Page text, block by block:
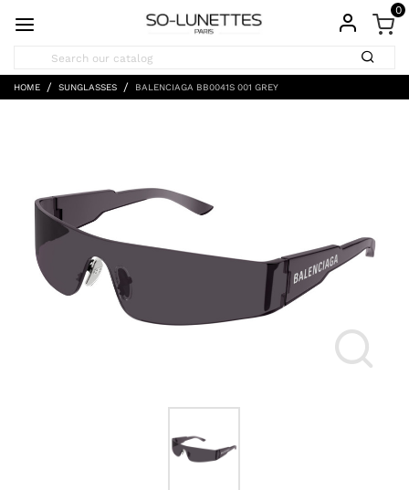
0
HOME SUNGLASSES BALENCIAGA BB0041S 001 GREY